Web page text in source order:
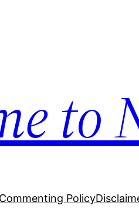
to
Commenting Policy